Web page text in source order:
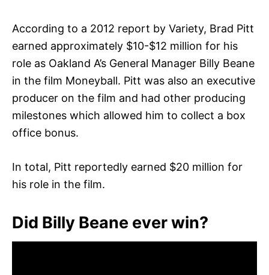
According to a 2012 report by Variety, Brad Pitt
earned approximately $10-$12 million for his
role as Oakland A’s General Manager Billy Beane
in the film Moneyball. Pitt was also an executive
producer on the film and had other producing
milestones which allowed him to collect a box
office bonus.
In total, Pitt reportedly earned $20 million for
his role in the film.
Did Billy Beane ever win?